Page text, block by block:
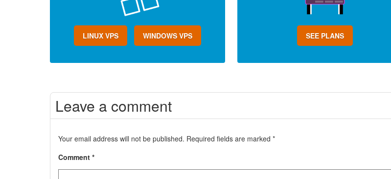
LINUX VPS WINDOWS VPS SEE PLANS
Leave a comment
Your email address will not be published. Required fields are marked *
Comment *